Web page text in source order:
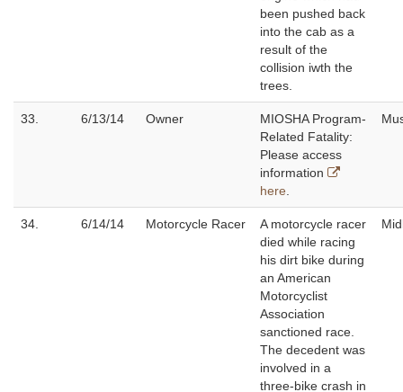
been pushed back
into the cab as a
result of the
collision iwth the
trees.
33. 6/13/14 Owner
MIOSHA Program-
Related Fatality:
Please access
information
here
34. 6/14/14 Motorcycle Racer
A motorcycle racer
died while racing
his dirt bike during
an American
Motorcyclist
Association
sanctioned race.
The decedent was
involved in a
three-bike crash in